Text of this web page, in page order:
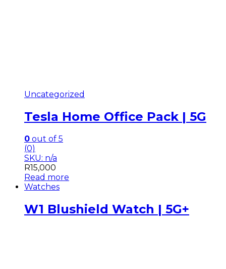
Uncategorized
Tesla Home Office Pack | 5G
0 out of 5
(0)
SKU: n/a
R15,000
Read more
Watches
W1 Blushield Watch | 5G+